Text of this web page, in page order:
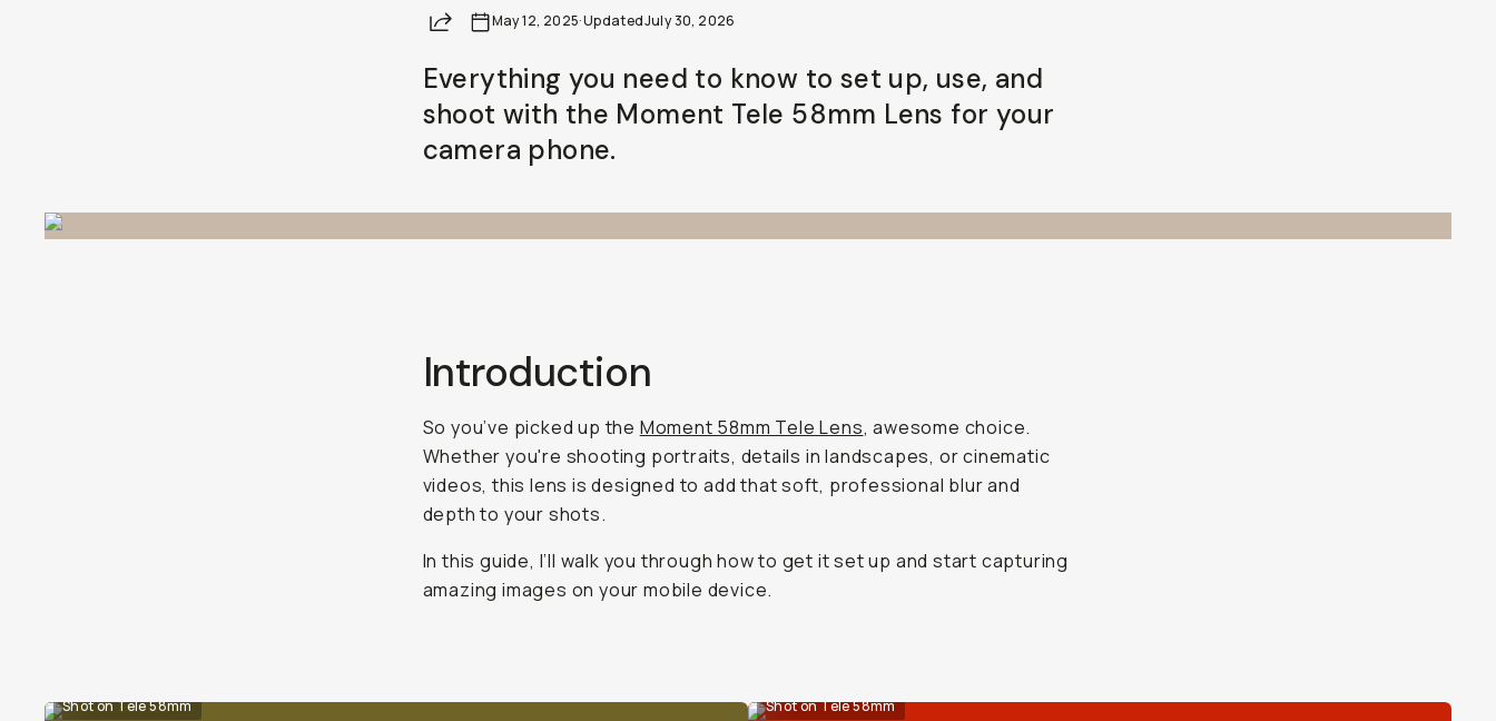
Share May 12, 2025·UpdatedJuly 30, 2026
Everything you need to know to set up, use, and
shoot with the Moment Tele 58mm Lens for your
camera phone.
Introduction
So you’ve picked up the Moment 58mm Tele Lens, awesome choice.
Whether you're shooting portraits, details in landscapes, or cinematic
videos, this lens is designed to add that soft, professional blur and
depth to your shots.
In this guide, I’ll walk you through how to get it set up and start capturing
amazing images on your mobile device.
Shot on Tele 58mm
Shot on Tele 58mm